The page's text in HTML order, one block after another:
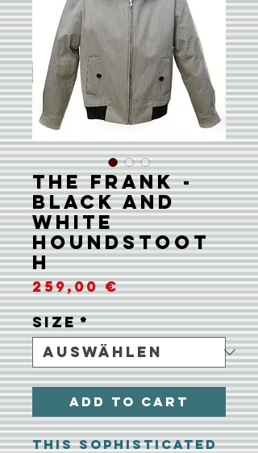
The Frank -
Black and
White
Houndstoot
h
259,00 €Preis
Size*
Add To Cart
This sophisticated